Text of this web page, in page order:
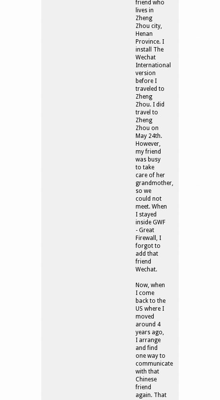
friend who
lives in
Zheng
Zhou city,
Henan
Province. I
install The
Wechat
International
version
before I
traveled to
Zheng
Zhou. I did
travel to
Zheng
Zhou on
May 24th.
However,
my friend
was busy
to take
care of her
grandmother,
so we
could not
meet. When
I stayed
inside GWF
- Great
Firewall, I
forgot to
add that
friend
Wechat.
Now, when
I come
back to the
US where I
moved
around 4
years ago,
I arrange
and find
one way to
communicate
with that
Chinese
friend
again. That